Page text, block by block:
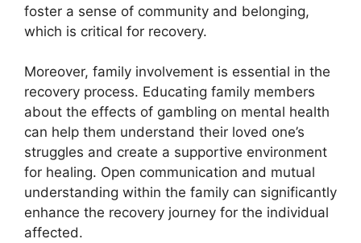
foster a sense of community and belonging,
which is critical for recovery.
Moreover, family involvement is essential in the
recovery process. Educating family members
about the effects of gambling on mental health
can help them understand their loved one’s
struggles and create a supportive environment
for healing. Open communication and mutual
understanding within the family can significantly
enhance the recovery journey for the individual
affected.